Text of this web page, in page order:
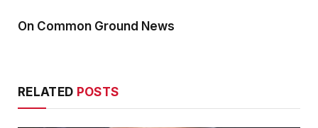
On Common Ground News
RELATED POSTS